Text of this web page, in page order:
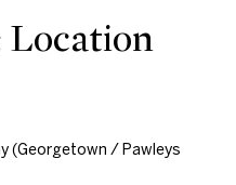
Location
(Georgetown / Pawleys